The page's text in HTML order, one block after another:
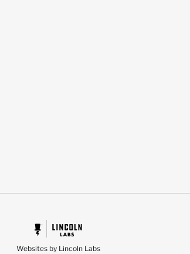
Websites by Lincoln Labs